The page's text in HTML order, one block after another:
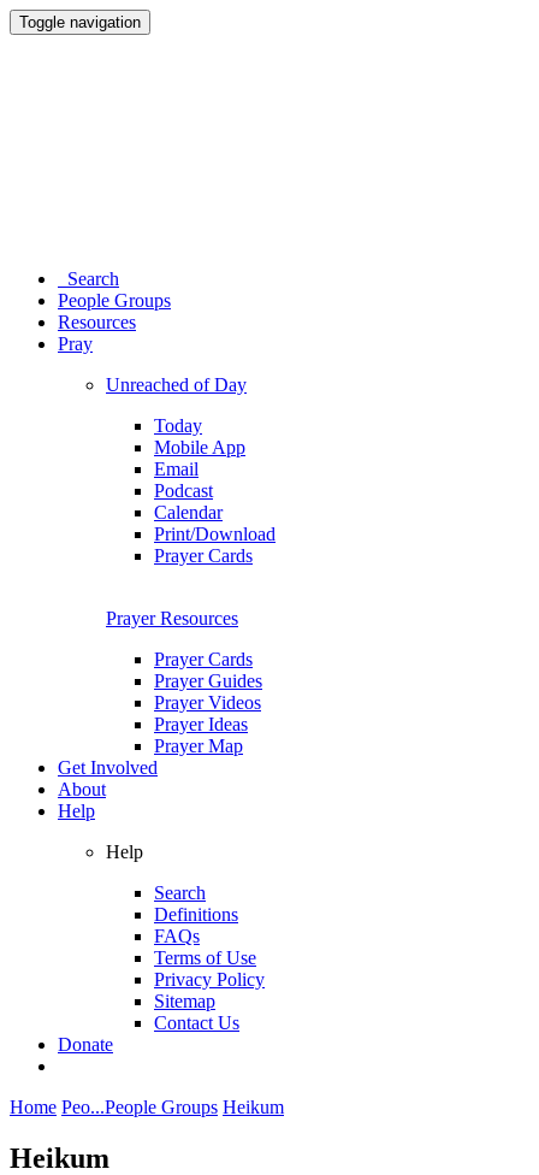
Toggle navigation
Search
People Groups
Resources
Pray
Unreached of Day
Today
Mobile App
Email
Podcast
Calendar
Print/Download
Prayer Cards
Prayer Resources
Prayer Cards
Prayer Guides
Prayer Videos
Prayer Ideas
Prayer Map
Get Involved
About
Help
Help
Search
Definitions
FAQs
Terms of Use
Privacy Policy
Sitemap
Contact Us
Donate
Home Peo...People Groups Heikum
Heikum